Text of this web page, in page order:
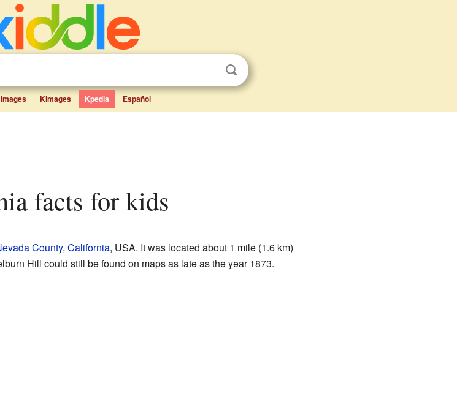
Images Kimages Kpedia Español
facts for kids
County, California, USA. It was located about 1 mile (1.6 km)
Hill could still be found on maps as late as the year 1873.